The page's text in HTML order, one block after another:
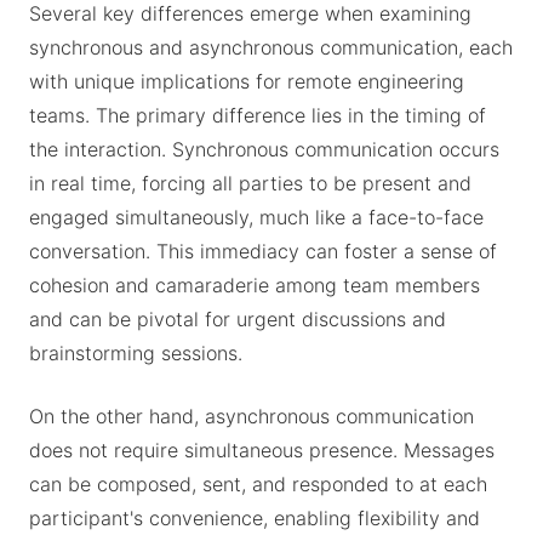
Several key differences emerge when examining
synchronous and asynchronous communication, each
with unique implications for remote engineering
teams. The primary difference lies in the timing of
the interaction. Synchronous communication occurs
in real time, forcing all parties to be present and
engaged simultaneously, much like a face-to-face
conversation. This immediacy can foster a sense of
cohesion and camaraderie among team members
and can be pivotal for urgent discussions and
brainstorming sessions.
On the other hand, asynchronous communication
does not require simultaneous presence. Messages
can be composed, sent, and responded to at each
participant's convenience, enabling flexibility and